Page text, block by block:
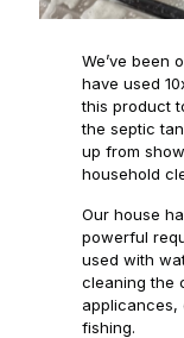
We’ve been
have used
this product
the septic
up from
household
Our house
powerful
used with
cleaning the
applicances,
fishing.